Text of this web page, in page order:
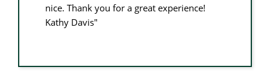
nice. Thank you for a great experience!
Kathy Davis"